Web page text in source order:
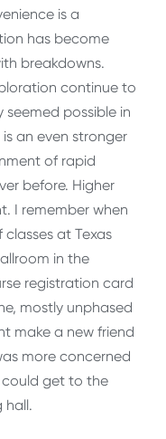
is a
has become
breakdowns.
continue to
possible in
an even stronger
of rapid
before. Higher
I remember when
at Texas
in the
registration card
mostly unphased
make a new friend
more concerned
get to the
hall.